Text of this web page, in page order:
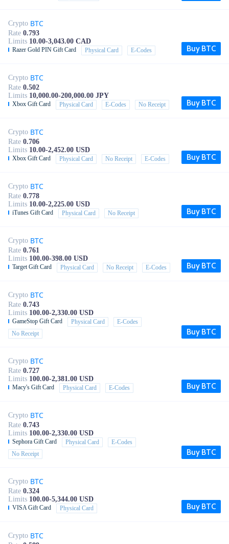
Crypto BTC
Rate 0.793
Limits 10.00-3,043.00 CAD
Razer Gold PIN Gift Card Physical Card E-Codes Buy BTC
Crypto BTC
Rate 0.502
Limits 10,000.00-200,000.00 JPY
Xbox Gift Card Physical Card E-Codes No Receipt Buy BTC
Crypto BTC
Rate 0.706
Limits 10.00-2,452.00 USD
Xbox Gift Card Physical Card No Receipt E-Codes Buy BTC
Crypto BTC
Rate 0.778
Limits 10.00-2,225.00 USD
iTunes Gift Card Physical Card No Receipt Buy BTC
Crypto BTC
Rate 0.761
Limits 100.00-398.00 USD
Target Gift Card Physical Card No Receipt E-Codes Buy BTC
Crypto BTC
Rate 0.743
Limits 100.00-2,330.00 USD
GameStop Gift Card Physical Card
E-Codes
No Receipt
Buy BTC
Crypto BTC
Rate 0.727
Limits 100.00-2,381.00 USD
Macy's Gift Card Physical Card E-Codes Buy BTC
Crypto BTC
Rate 0.743
Limits 100.00-2,330.00 USD
Sephora Gift Card Physical Card
E-Codes
No Receipt
Buy BTC
Crypto BTC
Rate 0.324
Limits 100.00-5,344.00 USD
VISA Gift Card Physical Card Buy BTC
Crypto BTC